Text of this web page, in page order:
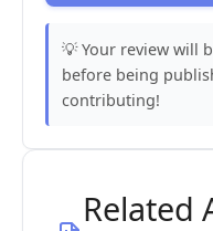
💡 Your review will
before being
contributing!
Related